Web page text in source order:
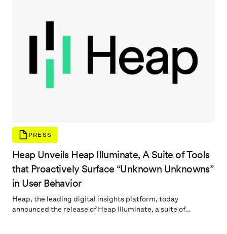
PRESS
Heap Unveils Heap Illuminate, A Suite of Tools
that Proactively Surface “Unknown Unknowns”
in User Behavior
Heap, the leading digital insights platform, today
announced the release of Heap Illuminate, a suite of